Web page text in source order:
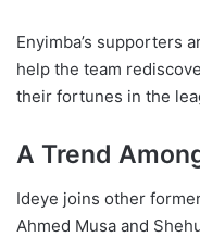
Enyimba’s supporters
help the team
their fortunes in the
A Trend
Ideye joins other
Ahmed Musa and